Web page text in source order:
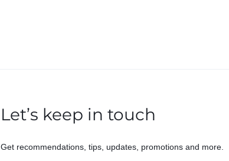
Let’s keep in touch
Get recommendations, tips, updates, promotions and more.